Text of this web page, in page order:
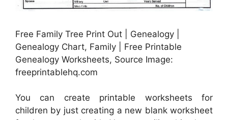
Free Family Tree Print Out | Genealogy |
Genealogy Chart, Family | Free Printable
Genealogy Worksheets, Source Image:
freeprintablehq.com
You can create printable worksheets for
children by just creating a new blank worksheet